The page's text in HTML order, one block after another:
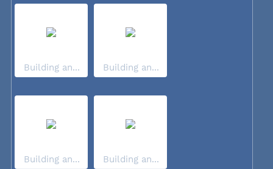
Building an... Building an...
Building an... Building an...